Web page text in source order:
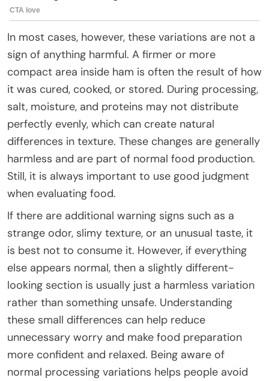
In most cases, however, these variations are not a
sign of anything harmful. A firmer or more
compact area inside ham is often the result of how
it was cured, cooked, or stored. During processing,
salt, moisture, and proteins may not distribute
perfectly evenly, which can create natural
differences in texture. These changes are generally
harmless and are part of normal food production.
Still, it is always important to use good judgment
when evaluating food.
If there are additional warning signs such as a
strange odor, slimy texture, or an unusual taste, it
is best not to consume it. However, if everything
else appears normal, then a slightly different-
looking section is usually just a harmless variation
rather than something unsafe. Understanding
these small differences can help reduce
unnecessary worry and make food preparation
more confident and relaxed. Being aware of
normal processing variations helps people avoid